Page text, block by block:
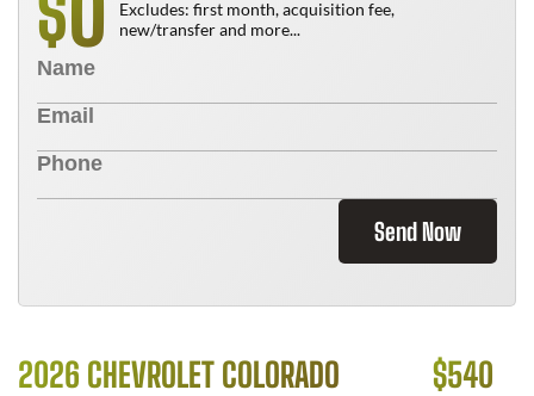
Excludes: first month, acquisition fee,
new/transfer and more...
Send Now
2026 CHEVROLET COLORADO $540